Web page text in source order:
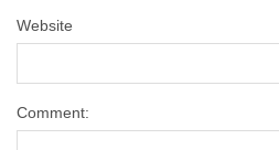
Website
Comment: